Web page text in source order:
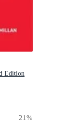
Edition
21%